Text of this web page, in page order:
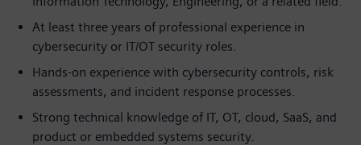
At least three years of professional experience in
cybersecurity or IT/OT security roles.
Hands-on experience with cybersecurity controls, risk
assessments, and incident response processes.
Strong technical knowledge of IT, OT, cloud, SaaS, and
product or embedded systems security.